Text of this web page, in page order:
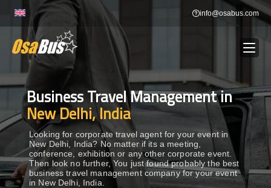
content
info@osabus.com
BUS RENTAL Show dropdown
TRANSFERS Show dropdown
DESTINATIONS Show dropdown
Business Travel Management in
New Delhi, India
Looking for corporate travel agent for your event in
New Delhi, India? No matter if its a meeting,
conference, exhibition or any other corporate event.
Then look no further, You just found probably the best
business travel management company for your event
in New Delhi, India.